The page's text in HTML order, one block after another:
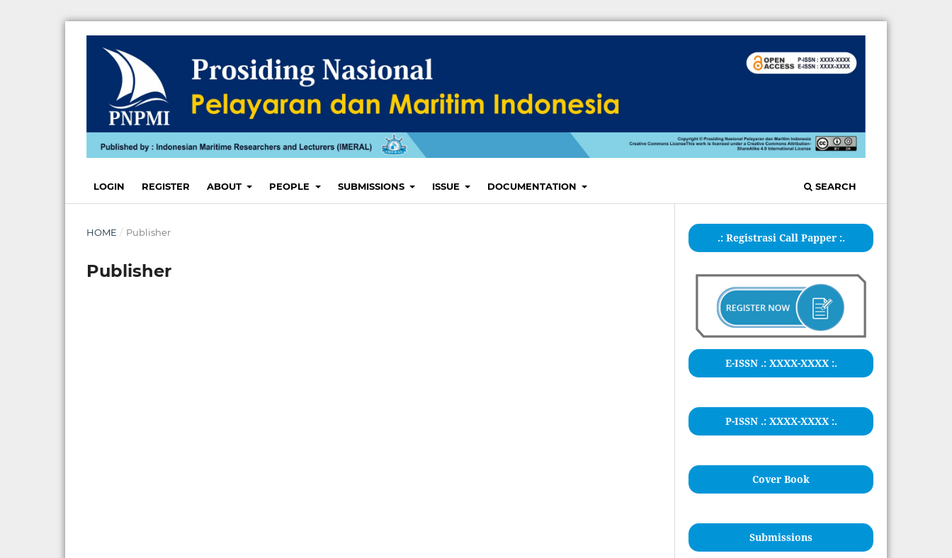
LOGIN REGISTER ABOUT PEOPLE SUBMISSIONS ISSUE DOCUMENTATION SEARCH
HOME / Publisher
Publisher
.: Registrasi Call Papper :.
E-ISSN .: XXXX-XXXX:.
P-ISSN .: XXXX-XXXX :.
Cover Book
Submissions